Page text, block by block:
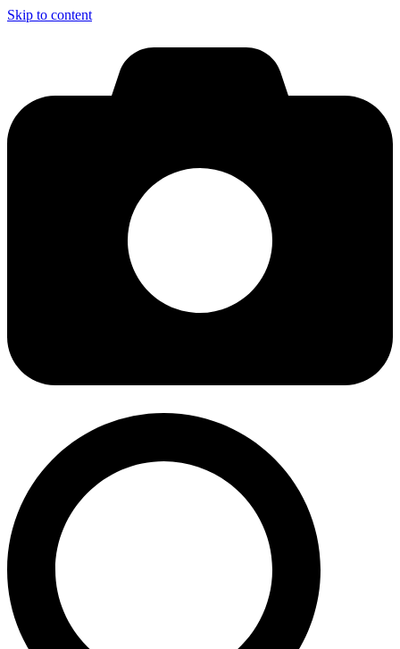
Skip to content